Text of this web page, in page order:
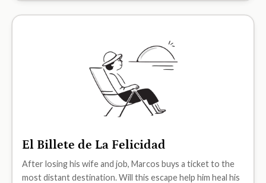
A2
El Billete de La Felicidad
After losing his wife and job, Marcos buys a ticket to the
most distant destination. Will this escape help him heal his